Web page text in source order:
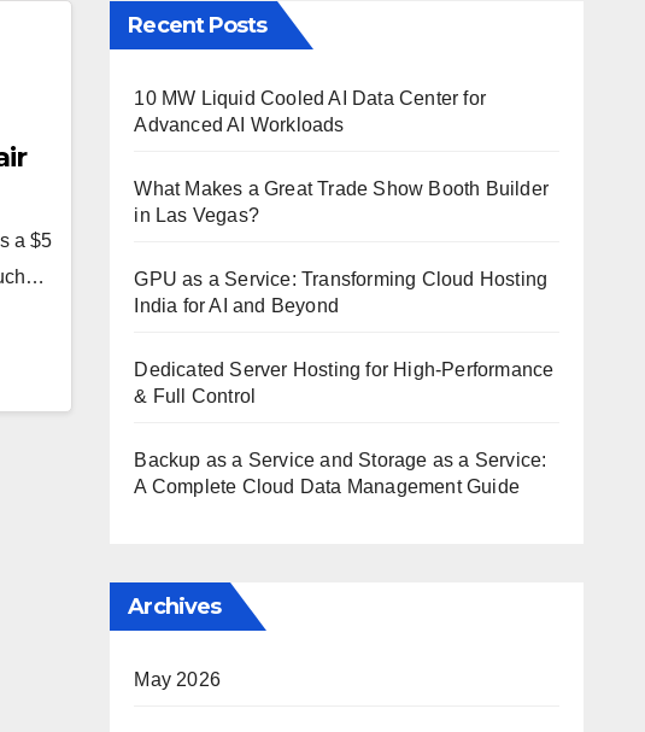
a $5
Recent Posts
10 MW Liquid Cooled AI Data Center for
Advanced AI Workloads
What Makes a Great Trade Show Booth Builder
in Las Vegas?
GPU as a Service: Transforming Cloud Hosting
India for AI and Beyond
Dedicated Server Hosting for High-Performance
& Full Control
Backup as a Service and Storage as a Service:
A Complete Cloud Data Management Guide
Archives
May 2026